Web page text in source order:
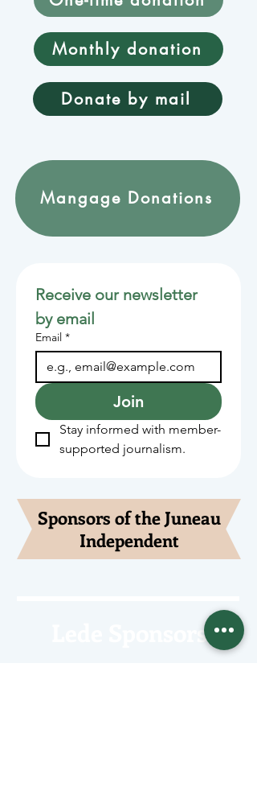
Monthly donation
Donate by mail
Mangage Donations
Receive our newsletter
by email
Email *
Join
Stay informed with member-
supported journalism.
Sponsors of the Juneau
Independent
Lede Sponsors